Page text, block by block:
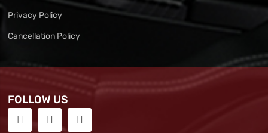
Privacy Policy
Cancellation Policy
FOLLOW US